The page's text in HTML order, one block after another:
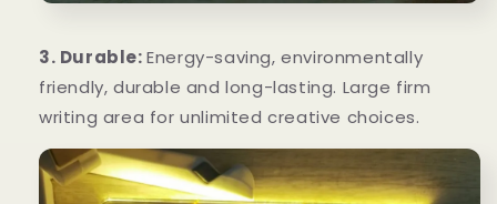
3. Durable:Energy-saving, environmentally
friendly, durable and long-lasting. Large firm
writing area for unlimited creative choices.